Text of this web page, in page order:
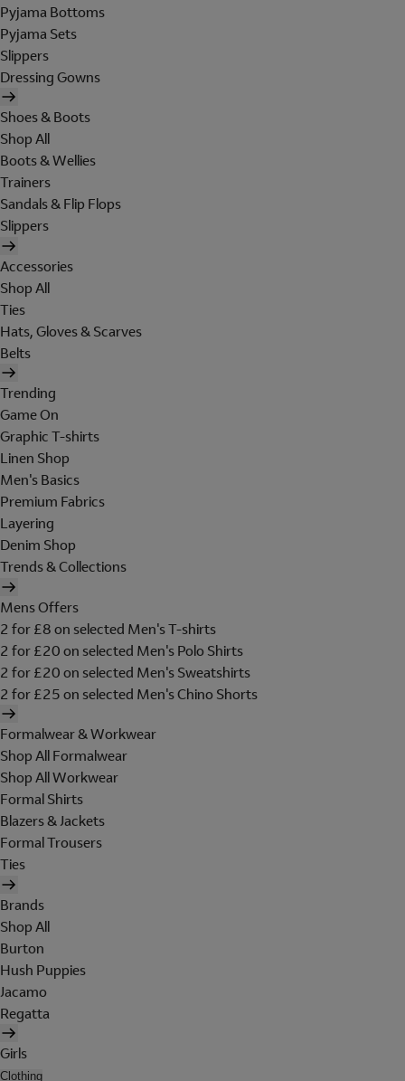
Pyjama Bottoms
Pyjama Sets
Slippers
Dressing Gowns
Shoes & Boots
Shop All
Boots & Wellies
Trainers
Sandals & Flip Flops
Slippers
Accessories
Shop All
Ties
Hats, Gloves & Scarves
Belts
Trending
Game On
Graphic T-shirts
Linen Shop
Men's Basics
Premium Fabrics
Layering
Denim Shop
Trends & Collections
Mens Offers
2 for £8 on selected Men's T-shirts
2 for £20 on selected Men's Polo Shirts
2 for £20 on selected Men's Sweatshirts
2 for £25 on selected Men's Chino Shorts
Formalwear & Workwear
Shop All Formalwear
Shop All Workwear
Formal Shirts
Blazers & Jackets
Formal Trousers
Ties
Brands
Shop All
Burton
Hush Puppies
Jacamo
Regatta
Girls
Clothing